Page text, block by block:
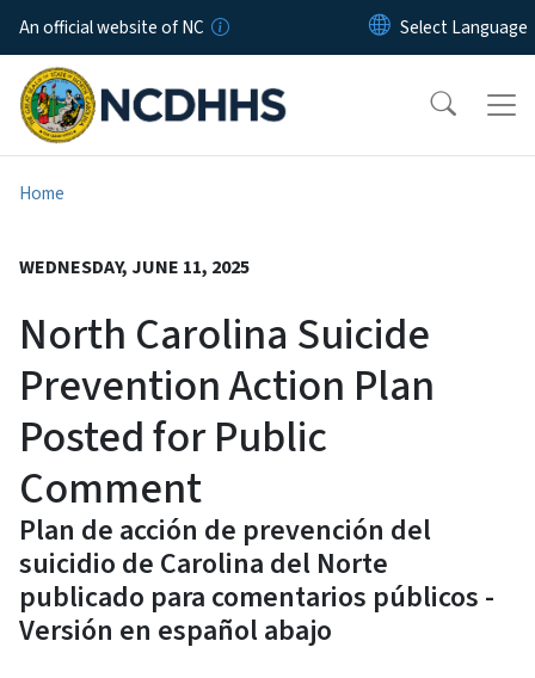
Skip to main content
An official website of NC
Home
WEDNESDAY, JUNE 11, 2025
North Carolina Suicide
Prevention Action Plan
Posted for Public
Comment
Plan de acción de prevención del
suicidio de Carolina del Norte
publicado para comentarios públicos -
Versión en español abajo